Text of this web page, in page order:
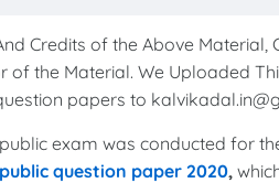
Credits of the Above
of the Material. We Uploaded
papers to
exam was conducted for
question paper 2020,